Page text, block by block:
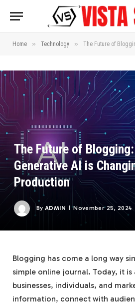
Home » Technology » The Future of Blogging: How
The Future of
Generative AI is
Production
By ADMIN November 25, 2024
Blogging has come a long way
simple online journal. Today, it
businesses, individuals, and
information, connect with